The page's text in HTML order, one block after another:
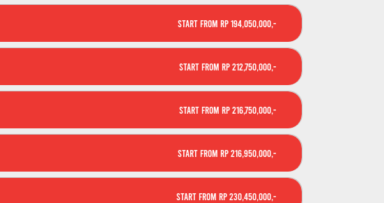
Start From Rp 194,050,000,-
Start From Rp 212,750,000,-
Start From Rp 216,750,000,-
Start From Rp 216,950,000,-
Start From Rp 230,450,000,-